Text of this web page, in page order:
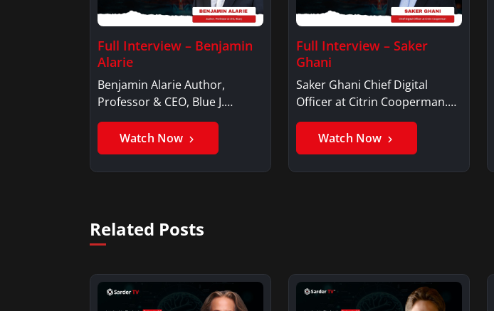
Full Interview – Benjamin
Alarie
Benjamin Alarie Author,
Professor & CEO, Blue J.
Benjamin AlarieBenjamin…
Watch Now
Full Interview – Saker
Ghani
Saker Ghani Chief Digital
Officer at Citrin Cooperman.
Saker GhaniSaker…
Watch Now
Related Posts